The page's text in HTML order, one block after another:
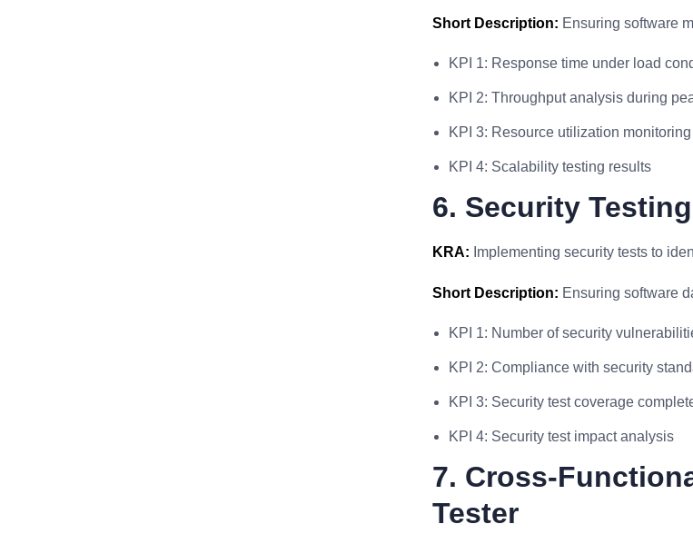
Short Description: Ensuring software
KPI 1: Response time under load
KPI 2: Throughput analysis during
KPI 3: Resource utilization monitoring
KPI 4: Scalability testing results
6. Security
KRA: Implementing security tests to
Short Description: Ensuring software
KPI 1: Number of security
KPI 2: Compliance with security
KPI 3: Security test coverage
KPI 4: Security test impact analysis
7. Cross-
Tester